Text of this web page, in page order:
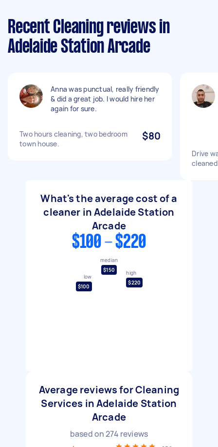
Recent Cleaning reviews in
Adelaide Station Arcade
Anna was punctual, really friendly
& did a great job. I would hire her
again for sure.
Two hours cleaning, two bedroom
town house.
$80
Drive
cleaned
What's the average cost of a
cleaner in Adelaide Station
Arcade
$100 - $220
low
$100
median
$150
high
$220
Average reviews for Cleaning
Services in Adelaide Station
Arcade
based on274 reviews